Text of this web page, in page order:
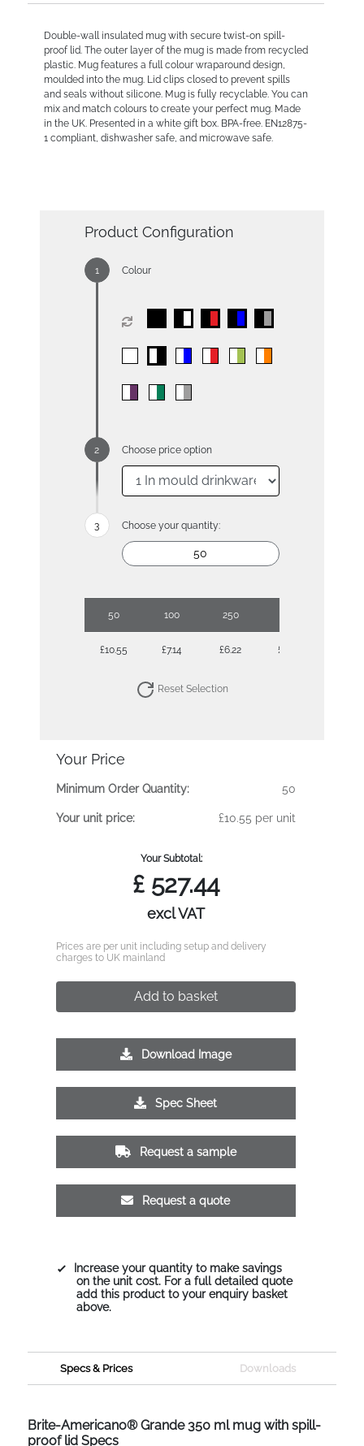
Double-wall insulated mug with secure twist-on spill-
proof lid. The outer layer of the mug is made from recycled
plastic. Mug features a full colour wraparound design,
moulded into the mug. Lid clips closed to prevent spills
and seals without silicone. Mug is fully recyclable. You can
mix and match colours to create your perfect mug. Made
in the UK. Presented in a white gift box. BPA-free. EN12875-
1 compliant, dishwasher safe, and microwave safe.
Product Configuration
Colour
Choose price option
Choose your quantity:
50 100 250
£10.55 £7.14 £6.22 £5.51
Reset Selection
Your Price
Minimum Order Quantity: 50
Your unit price: £10.55 per unit
Your Subtotal:
£527.44
excl VAT
Prices are per unit including setup and delivery
charges to UK mainland
Add to basket
Download Image
Spec Sheet
Request a sample
Request a quote
Increase your quantity to make savings
on the unit cost. For a full detailed quote
add this product to your enquiry basket
above.
Specs & Prices Downloads
Brite-Americano® Grande 350 ml mug with spill-
proof lid Specs